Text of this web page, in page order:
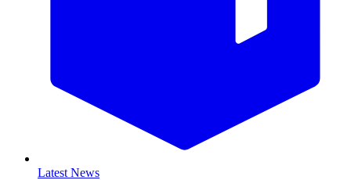
Latest News